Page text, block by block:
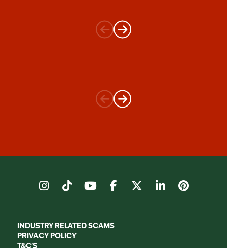
instagram
tiktok youtubefacebook linkedin
INDUSTRY RELATED SCAMS
PRIVACY POLICY
T&C'S